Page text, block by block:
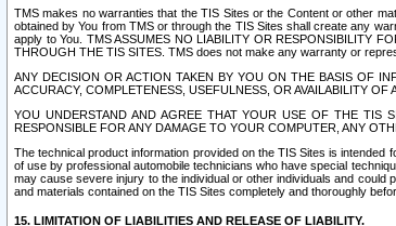
TMS makes no warranties that the TIS Sites or the Content or other
obtained by You from TMS or through the TIS Sites shall create any
apply to You. TMS ASSUMES NO LIABILITY OR RESPONSIBILITY
THROUGH THE TIS SITES. TMS does not make any warranty or
ANY DECISION OR ACTION TAKEN BY YOU ON THE BASIS OF
ACCURACY, COMPLETENESS, USEFULNESS, OR AVAILABILITY
YOU UNDERSTAND AND AGREE THAT YOUR USE OF THE TIS
RESPONSIBLE FOR ANY DAMAGE TO YOUR COMPUTER, ANY
The technical product information provided on the TIS Sites is
of use by professional automobile technicians who have special
may cause severe injury to the individual or other individuals and
and materials contained on the TIS Sites completely and thoroughly
15. LIMITATION OF LIABILITIES AND RELEASE OF LIABILITY.